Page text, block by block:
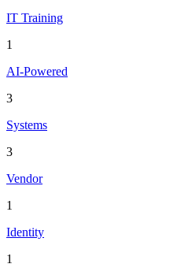
IT Training
1
AI-Powered
3
Systems
3
Vendor
1
Identity
1